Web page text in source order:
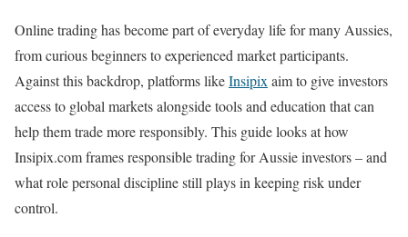
Online trading has become part of everyday life for many Aussies,
from curious beginners to experienced market participants.
Against this backdrop, platforms likeInsipixaim to give investors
access to global markets alongside tools and education that can
help them trade more responsibly. This guide looks at how
Insipix.com frames responsible trading for Aussie investors – and
what role personal discipline still plays in keeping risk under
control.